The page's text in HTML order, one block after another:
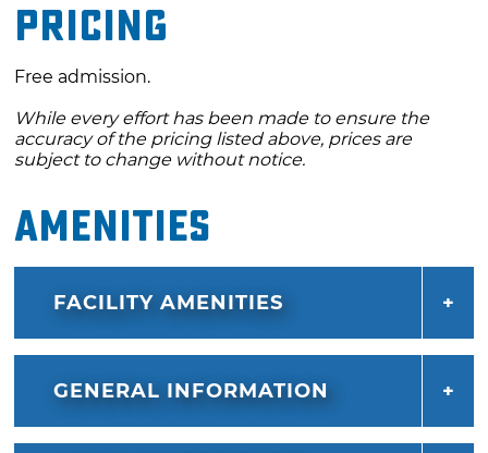
Pricing
Free admission.
While every effort has been made to ensure the
accuracy of the pricing listed above, prices are
subject to change without notice.
Amenities
FACILITY AMENITIES
GENERAL INFORMATION